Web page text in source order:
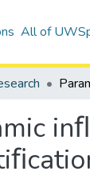
All of